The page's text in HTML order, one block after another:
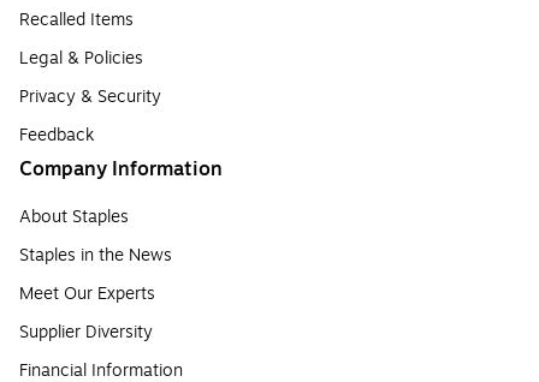
Recalled Items
Legal & Policies
Privacy & Security
Feedback
Company Information
About Staples
Staples in the News
Meet Our Experts
Supplier Diversity
Financial Information